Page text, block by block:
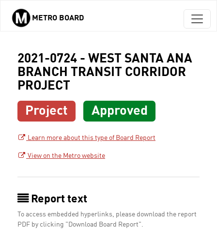
Skip to main content
METRO BOARD
2021-0724 - WEST SANTA ANA
BRANCH TRANSIT CORRIDOR
PROJECT
Project Approved
Learn more about this type of Board Report
View on the Metro website
Report text
To access embedded hyperlinks, please download the report
PDF by clicking "Download Board Report".